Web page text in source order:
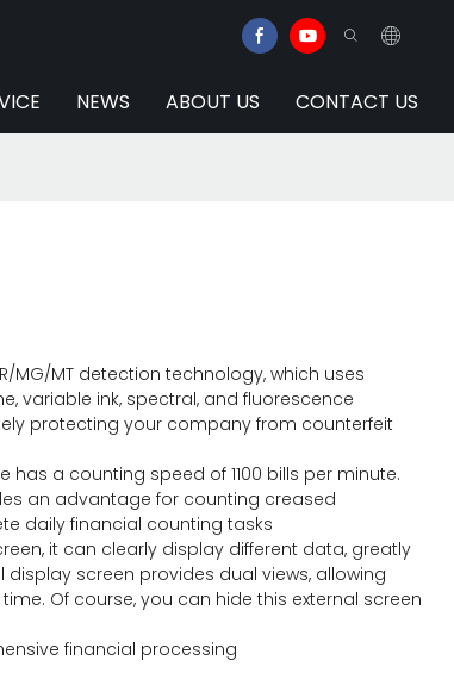
NEWS ABOUT US CONTACT US
MG/MT detection technology, which uses
variable ink, spectral, and fluorescence
protecting your company from counterfeit
a counting speed of 1100 bills per minute.
an advantage for counting creased
daily financial counting tasks
it can clearly display different data, greatly
screen provides dual views, allowing
Of course, you can hide this external screen
financial processing